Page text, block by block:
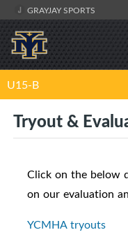
GRAYJAY SPORTS
U15-B
Tryout &
Click on the below
on our evaluation
YCMHA tryouts